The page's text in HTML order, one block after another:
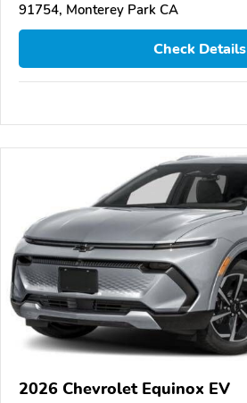
91754, Monterey Park CA
Check Details
2026 Chevrolet Equinox EV